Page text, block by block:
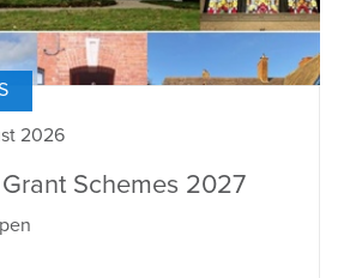
2026
Schemes 2027